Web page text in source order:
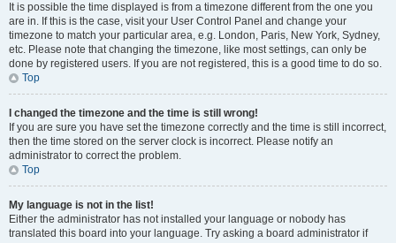
It is possible the time displayed is from a timezone different from the one you
are in. If this is the case, visit your User Control Panel and change your
timezone to match your particular area, e.g. London, Paris, New York, Sydney,
etc. Please note that changing the timezone, like most settings, can only be
done by registered users. If you are not registered, this is a good time to do so.
Top
I changed the timezone and the time is still wrong!
If you are sure you have set the timezone correctly and the time is still incorrect,
then the time stored on the server clock is incorrect. Please notify an
administrator to correct the problem.
Top
My language is not in the list!
Either the administrator has not installed your language or nobody has
translated this board into your language. Try asking a board administrator if